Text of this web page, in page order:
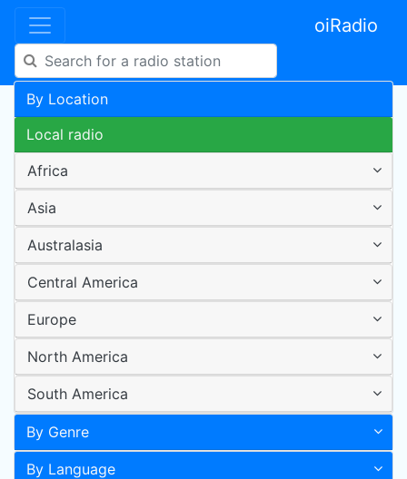
oiRadio
By Location
Local radio
Africa
Asia
Australasia
Central America
Europe
North America
South America
By Genre
By Language